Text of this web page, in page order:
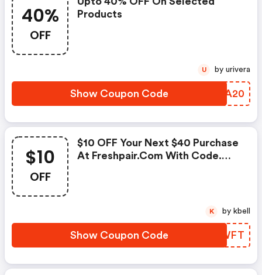
40%
OFF
Products
Show Coupon Code RQYA20
U by urivera
$10
OFF
$10 OFF Your Next $40 Purchase
At Freshpair.com With Code.
Show Coupon Code USXWFT
K by kbell